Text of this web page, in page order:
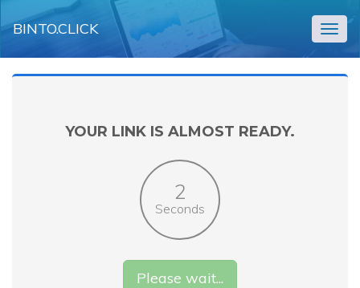
BINTO.CLICK
YOUR LINK IS ALMOST READY.
2
Seconds
Please wait...